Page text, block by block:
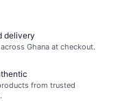
delivery
Ghana at checkout.
from trusted